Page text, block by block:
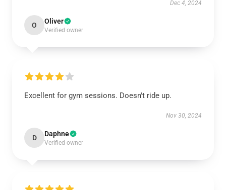
Dec 4, 2024
O Oliver
Verified owner
Excellent for gym sessions. Doesn't ride up.
Nov 30, 2024
D Daphne
Verified owner